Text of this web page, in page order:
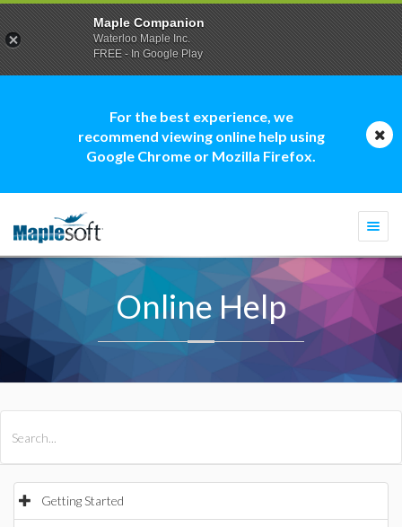
For the best experience, we
recommend viewing online help using
Google Chrome or Mozilla Firefox.
Online Help
Getting Started
Maple Companion
Waterloo Maple Inc.
FREE - In Google Play